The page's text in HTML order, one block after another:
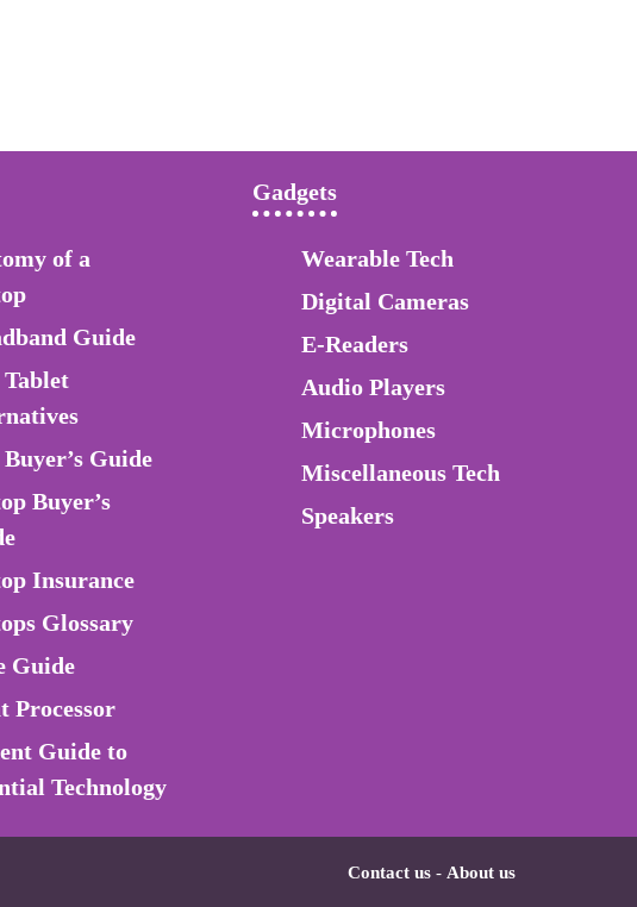
of a
Guide
Guide
Buyer’s
Insurance
Glossary
Guide
Processor
Guide to
Technology
Gadgets
Wearable Tech
Digital Cameras
E-Readers
Audio Players
Microphones
Miscellaneous Tech
Speakers
Contact us - About us